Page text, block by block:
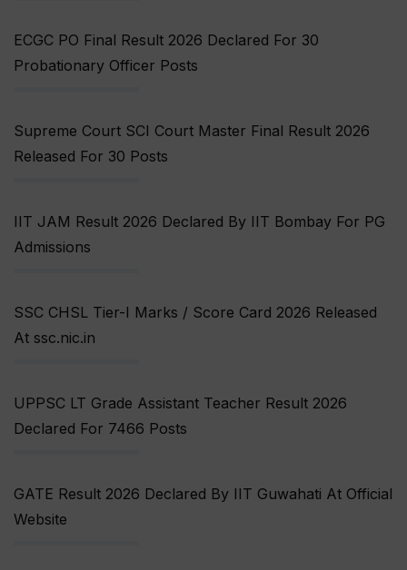
ECGC PO Final Result 2026 Declared For 30
Probationary Officer Posts
Supreme Court SCI Court Master Final Result 2026
Released For 30 Posts
IIT JAM Result 2026 Declared By IIT Bombay For PG
Admissions
SSC CHSL Tier-I Marks / Score Card 2026 Released
At ssc.nic.in
UPPSC LT Grade Assistant Teacher Result 2026
Declared For 7466 Posts
GATE Result 2026 Declared By IIT Guwahati At Official
Website